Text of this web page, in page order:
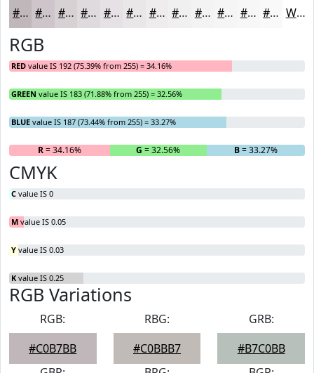
#C0B7BB #CDC5C9 #D7D1D4 #DFDADD #E5E1E4 #EAE7E9 #EEECED #F1F0F1 #F4F3F4 #F6F5F6 #F8F7F8 #F9F9F9 White
RGB
RED value IS 192 (75.39% from 255) = 34.16%
GREEN value IS 183 (71.88% from 255) = 32.56%
BLUE value IS 187 (73.44% from 255) = 33.27%
R= 34.16% G = 32.56% B= 33.27%
CMYK
C value IS 0
M value IS 0.05
Y value IS 0.03
K value IS 0.25
RGB Variations
RGB:
#C0B7BB
RBG:
#C0BBB7
GRB:
#B7C0BB